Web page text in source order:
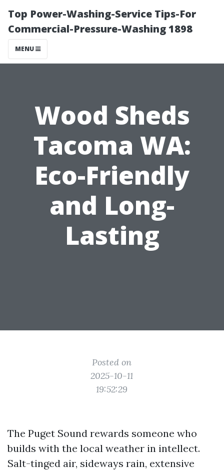
Top Power-Washing-Service Tips-For
Commercial-Pressure-Washing 1898
MENU
Wood Sheds
Tacoma WA:
Eco-Friendly
and Long-
Lasting
Posted on
2025-10-11
19:52:29
The Puget Sound rewards someone who
builds with the local weather in intellect.
Salt-tinged air, sideways rain, extensive